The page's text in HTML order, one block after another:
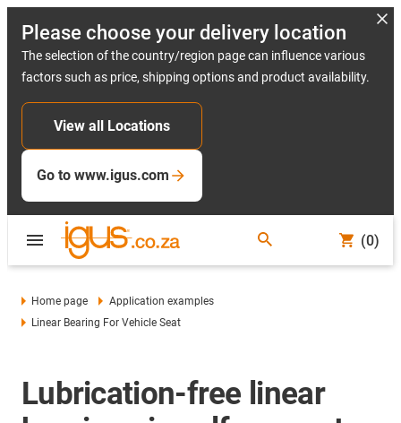
Please choose your delivery location
The selection of the country/region page can influence various
factors such as price, shipping options and product availability.
View all Locations
Go to www.igus.com
(0)
Home page
Application examples
Linear Bearing For Vehicle Seat
Lubrication-free linear